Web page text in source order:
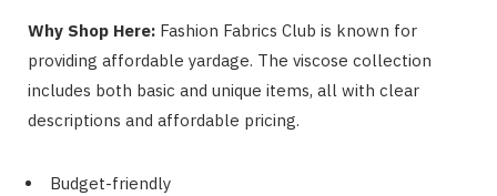
Why Shop Here: Fashion Fabrics Club is known for
providing affordable yardage. The viscose collection
includes both basic and unique items, all with clear
descriptions and affordable pricing.
Budget-friendly